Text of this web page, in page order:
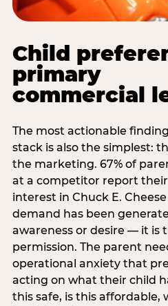
Child
primary
commercial
The most actionable
stack is also the simplest:
the marketing. 67% of
at a competitor report their
interest in Chuck E.
demand has been
awareness or desire — it is
permission. The parent
operational anxiety that
acting on what their child
this safe, is this affordable,